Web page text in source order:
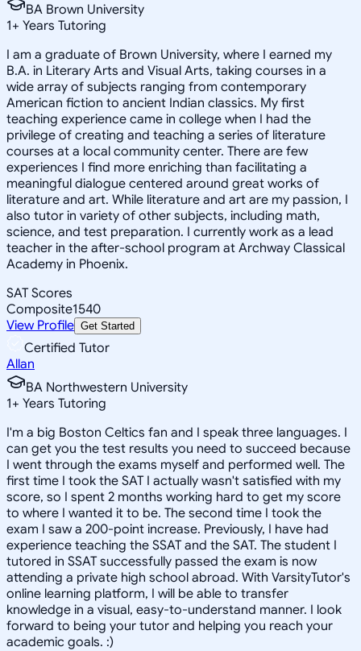
BA Brown University
1+ Years Tutoring
I am a graduate of Brown University, where I earned my
B.A. in Literary Arts and Visual Arts, taking courses in a
wide array of subjects ranging from contemporary
American fiction to ancient Indian classics. My first
teaching experience came in college when I had the
privilege of creating and teaching a series of literature
courses at a local community center. There are few
experiences I find more enriching than facilitating a
meaningful dialogue centered around great works of
literature and art. While literature and art are my passion, I
also tutor in variety of other subjects, including math,
science, and test preparation. I currently work as a lead
teacher in the after-school program at Archway Classical
Academy in Phoenix.
SAT Scores
Composite1540
View Profile Get Started
Certified Tutor
Allan
BA Northwestern University
1+ Years Tutoring
I'm a big Boston Celtics fan and I speak three languages. I
can get you the test results you need to succeed because
I went through the exams myself and performed well. The
first time I took the SAT I actually wasn't satisfied with my
score, so I spent 2 months working hard to get my score
to where I wanted it to be. The second time I took the
exam I saw a 200-point increase. Previously, I have had
experience teaching the SSAT and the SAT. The student I
tutored in SSAT successfully passed the exam is now
attending a private high school abroad. With VarsityTutor's
online learning platform, I will be able to transfer
knowledge in a visual, easy-to-understand manner. I look
forward to being your tutor and helping you reach your
academic goals. :)